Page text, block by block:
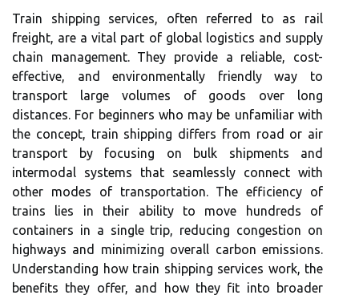
Train shipping services, often referred to as rail
freight, are a vital part of global logistics and supply
chain management. They provide a reliable, cost-
effective, and environmentally friendly way to
transport large volumes of goods over long
distances. For beginners who may be unfamiliar with
the concept, train shipping differs from road or air
transport by focusing on bulk shipments and
intermodal systems that seamlessly connect with
other modes of transportation. The efficiency of
trains lies in their ability to move hundreds of
containers in a single trip, reducing congestion on
highways and minimizing overall carbon emissions.
Understanding how train shipping services work, the
benefits they offer, and how they fit into broader